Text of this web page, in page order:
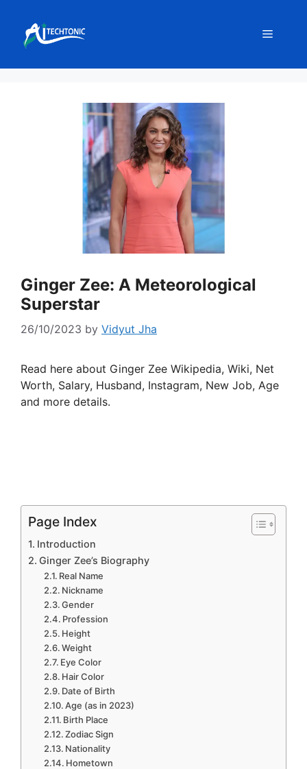
content
Menu
Ginger Zee: A Meteorological
Superstar
26/10/2023 by Vidyut Jha
Read here about Ginger Zee Wikipedia, Wiki, Net
Worth, Salary, Husband, Instagram, New Job, Age
and more details.
Page Index
Introduction
Ginger Zee’s Biography
Real Name
Nickname
Gender
Profession
Height
Weight
Eye Color
Hair Color
Date of Birth
Age (as in 2023)
Birth Place
Zodiac Sign
Nationality
Hometown